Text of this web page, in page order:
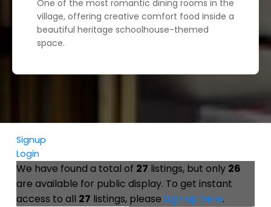
One of the most romantic dining rooms in the
village, offering creative comfort food inside a
beautiful heritage schoolhouse-themed
space.
Signup
Login
We have found a total of 27 listings, but only 26
are available for public display. To get instant
access to all 27 listings, please Sign up here.